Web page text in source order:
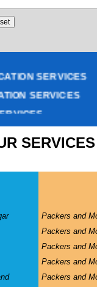
SERVICES
RELOCATION
SERVICES
Packers and
Packers and
Packers and
Packers and
Packers and